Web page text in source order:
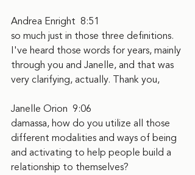
Andrea Enright  8:51
so much just in those three definitions.
I've heard those words for years, mainly
through you and Janelle, and that was
very clarifying, actually. Thank you,
Janelle Orion  9:06
damassa, how do you utilize all those
different modalities and ways of being
and activating to help people build a
relationship to themselves?